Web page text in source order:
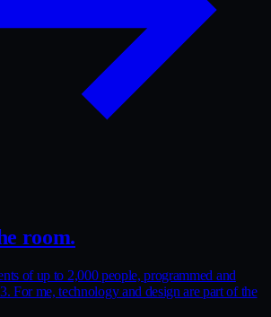
room.
of up to 2,000 people, programmed and
For me, technology and design are part of the